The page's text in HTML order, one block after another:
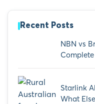
Recent Posts
NBN vs
Starlink
What